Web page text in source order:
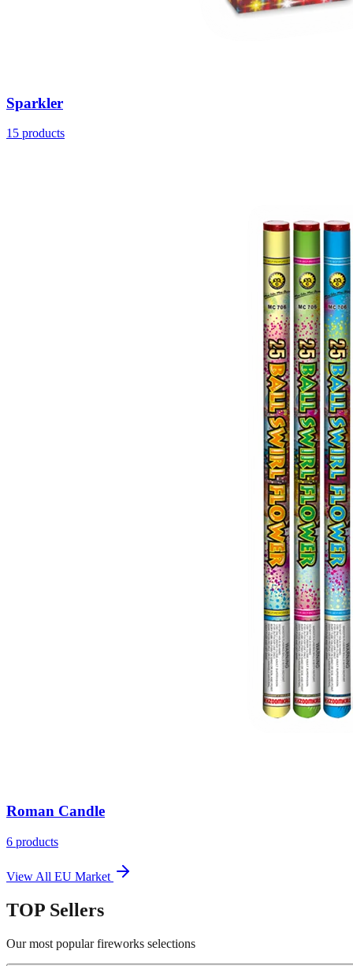
Sparkler
15 products
Roman Candle
6 products
View All EU Market
TOP Sellers
Our most popular fireworks selections